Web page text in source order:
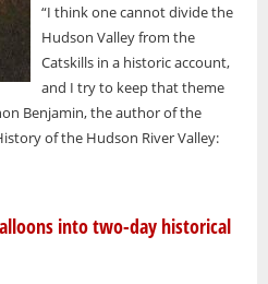
“I think one cannot divide the
Hudson Valley from the
Catskills in a historic account,
and I try to keep that theme
Benjamin, the author of the
of the Hudson River Valley:
into two-day historical